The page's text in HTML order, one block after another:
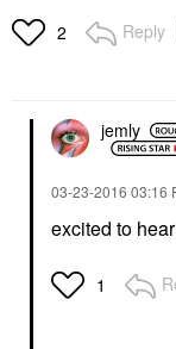
2 Reply
jemly
‎03-23-2016 03:16
excited to
1